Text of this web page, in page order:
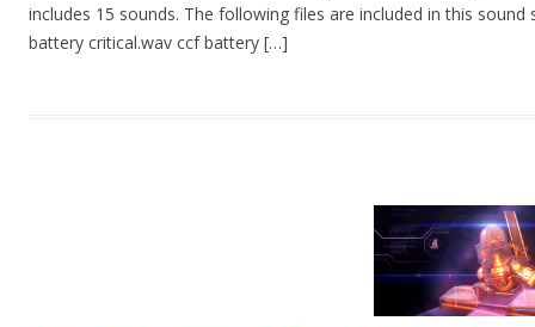
includes 15 sounds. The following files are included in this
battery critical.wav ccf battery […]